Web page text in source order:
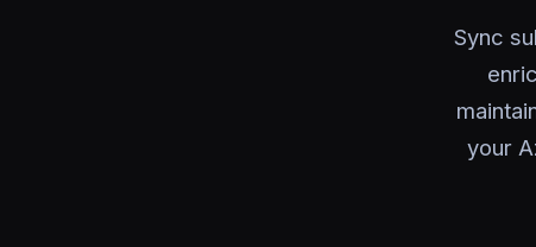
Sync
your